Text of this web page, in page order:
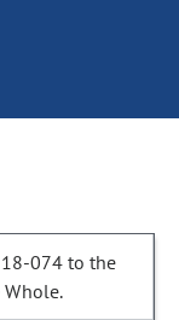
074 to the
Whole.